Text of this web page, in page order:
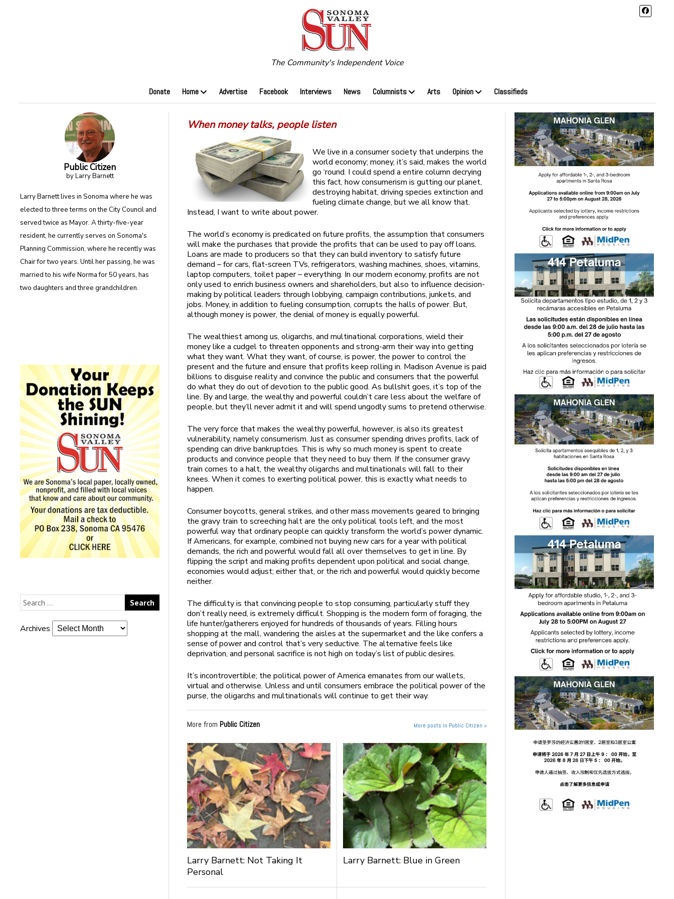
The Community's Independent Voice
Donate Home Advertise Facebook Interviews News Columnists Arts Opinion Classifieds
Public Citizen
by Larry Barnett
Larry Barnett lives in Sonoma where he was
elected to three terms on the City Council and
served twice as Mayor. A thirty-five-year
resident, he currently serves on Sonoma's
Planning Commission, where he recently was
Chair for two years. Until her passing, he was
married to his wife Norma for 50 years, has
two daughters and three grandchildren.
Archives
When money talks, people listen
We live in a consumer society that underpins the
world economy; money, it’s said, makes the world
go ‘round. I could spend a entire column decrying
this fact, how consumerism is gutting our planet,
destroying habitat, driving species extinction and
fueling climate change, but we all know that.
Instead, I want to write about power.
The world’s economy is predicated on future profits, the assumption that consumers
will make the purchases that provide the profits that can be used to pay off loans.
Loans are made to producers so that they can build inventory to satisfy future
demand – for cars, flat-screen TVs, refrigerators, washing machines, shoes, vitamins,
laptop computers, toilet paper – everything. In our modern economy, profits are not
only used to enrich business owners and shareholders, but also to influence decision-
making by political leaders through lobbying, campaign contributions, junkets, and
jobs. Money, in addition to fueling consumption, corrupts the halls of power. But,
although money is power, the denial of money is equally powerful.
The wealthiest among us, oligarchs, and multinational corporations, wield their
money like a cudgel to threaten opponents and strong-arm their way into getting
what they want. What they want, of course, is power, the power to control the
present and the future and ensure that profits keep rolling in. Madison Avenue is paid
billions to disguise reality and convince the public and consumers that the powerful
do what they do out of devotion to the public good. As bullshit goes, it’s top of the
line. By and large, the wealthy and powerful couldn’t care less about the welfare of
people, but they’ll never admit it and will spend ungodly sums to pretend otherwise.
The very force that makes the wealthy powerful, however, is also its greatest
vulnerability, namely consumerism. Just as consumer spending drives profits, lack of
spending can drive bankruptcies. This is why so much money is spent to create
products and convince people that they need to buy them. If the consumer gravy
train comes to a halt, the wealthy oligarchs and multinationals will fall to their
knees. When it comes to exerting political power, this is exactly what needs to
happen.
Consumer boycotts, general strikes, and other mass movements geared to bringing
the gravy train to screeching halt are the only political tools left, and the most
powerful way that ordinary people can quickly transform the world’s power dynamic.
If Americans, for example, combined not buying new cars for a year with political
demands, the rich and powerful would fall all over themselves to get in line. By
flipping the script and making profits dependent upon political and social change,
economies would adjust; either that, or the rich and powerful would quickly become
neither.
The difficulty is that convincing people to stop consuming, particularly stuff they
don’t really need, is extremely difficult. Shopping is the modern form of foraging, the
life hunter/gatherers enjoyed for hundreds of thousands of years. Filling hours
shopping at the mall, wandering the aisles at the supermarket and the like confers a
sense of power and control that’s very seductive. The alternative feels like
deprivation, and personal sacrifice is not high on today’s list of public desires.
It’s incontrovertible; the political power of America emanates from our wallets,
virtual and otherwise. Unless and until consumers embrace the political power of the
purse, the oligarchs and multinationals will continue to get their way.
More from Public Citizen More posts in Public Citizen »
Larry Barnett: Not Taking It
Personal
Larry Barnett: Blue in Green